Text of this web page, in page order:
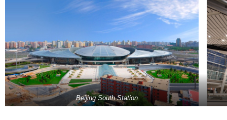
Beijing South Station